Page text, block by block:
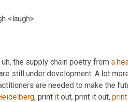
<laugh>
uh, the supply chain poetry from a
still under development. A lot
are needed to make the
, print it out, print it out, print